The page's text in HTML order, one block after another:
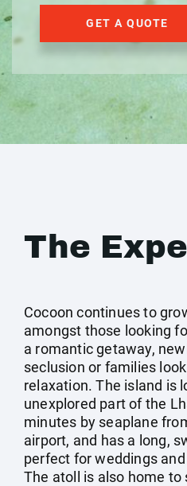
GET A QUOTE
The
Cocoon continues to
amongst those looking
a romantic getaway,
seclusion or families
relaxation. The island is
unexplored part of the
minutes by seaplane
airport, and has a long,
perfect for weddings
The atoll is also home